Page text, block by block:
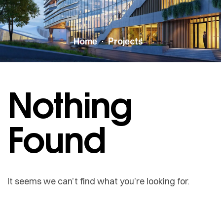
Home Projects
Nothing
Found
It seems we can’t find what you’re looking for.